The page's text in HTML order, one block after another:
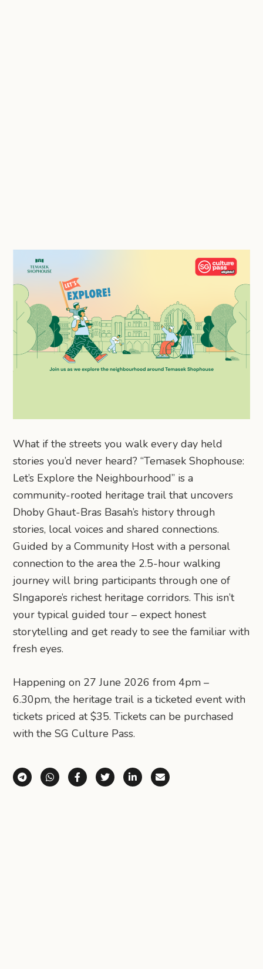
What if the streets you walk every day held
stories you’d never heard? “Temasek Shophouse:
Let’s Explore the Neighbourhood” is a
community-rooted heritage trail that uncovers
Dhoby Ghaut-Bras Basah’s history through
stories, local voices and shared connections.
Guided by a Community Host with a personal
connection to the area the 2.5-hour walking
journey will bring participants through one of
SIngapore’s richest heritage corridors. This isn’t
your typical guided tour – expect honest
storytelling and get ready to see the familiar with
fresh eyes.
Happening on 27 June 2026 from 4pm –
6.30pm, the heritage trail is a ticketed event with
tickets priced at $35. Tickets can be purchased
with the SG Culture Pass.
Share via Telegram
Share via WhatsApp
Share on Facebook
Share on X (Twitter)
Share on LinkedIn
Share via Email